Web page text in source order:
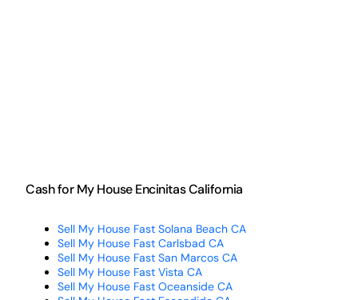
Cash for My House Encinitas California
Sell My House Fast Solana Beach CA
Sell My House Fast Carlsbad CA
Sell My House Fast San Marcos CA
Sell My House Fast Vista CA
Sell My House Fast Oceanside CA